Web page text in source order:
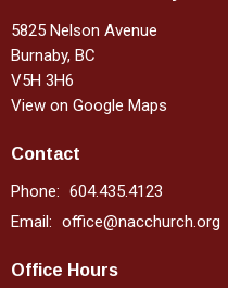
5825 Nelson Avenue
Burnaby, BC
V5H 3H6
View on Google Maps
Contact
Phone: 604.435.4123
Email: office@nacchurch.org
Office Hours